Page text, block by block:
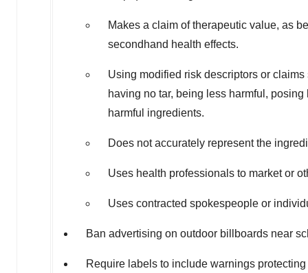
Makes a claim of therapeutic value, as
secondhand health effects.
Using modified risk descriptors or
having no tar, being less harmful,
harmful ingredients.
Does not accurately represent the
Uses health professionals to market or
Uses contracted spokespeople or
Ban advertising on outdoor billboards near
Require labels to include warnings